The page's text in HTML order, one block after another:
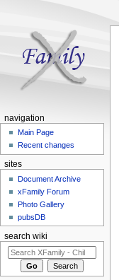
navigation
Main Page
Recent changes
sites
Document Archive
xFamily Forum
Photo Gallery
pubsDB
search wiki